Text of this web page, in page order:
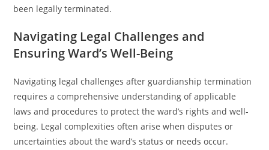
been legally terminated.
Navigating Legal Challenges and
Ensuring Ward’s Well-Being
Navigating legal challenges after guardianship termination
requires a comprehensive understanding of applicable
laws and procedures to protect the ward’s rights and well-
being. Legal complexities often arise when disputes or
uncertainties about the ward’s status or needs occur.